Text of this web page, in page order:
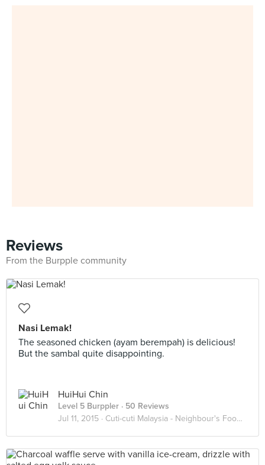
Reviews
From the Burpple community
Nasi Lemak!
The seasoned chicken (ayam berempah) is delicious!
But the sambal quite disappointing.
HuiHui Chin
Level 5 Burppler · 50 Reviews
Jul 11, 2015 · Cuti-cuti Malaysia - Neighbour's Foody Goody